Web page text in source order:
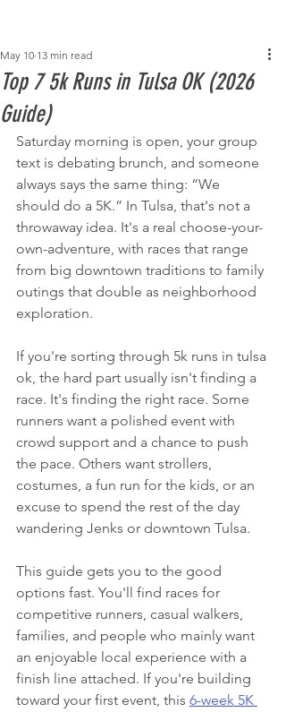
Top 7 5k Runs in Tulsa OK (2026
Guide)
May 10 13 min read
Saturday morning is open, your group
text is debating brunch, and someone
always says the same thing: “We
should do a 5K.” In Tulsa, that's not a
throwaway idea. It's a real choose-your-
own-adventure, with races that range
from big downtown traditions to family
outings that double as neighborhood
exploration.
If you're sorting through 5k runs in tulsa
ok, the hard part usually isn't finding a
race. It's finding the right race. Some
runners want a polished event with
crowd support and a chance to push
the pace. Others want strollers,
costumes, a fun run for the kids, or an
excuse to spend the rest of the day
wandering Jenks or downtown Tulsa.
This guide gets you to the good
options fast. You'll find races for
competitive runners, casual walkers,
families, and people who mainly want
an enjoyable local experience with a
finish line attached. If you're building
toward your first event, this 6-week 5K